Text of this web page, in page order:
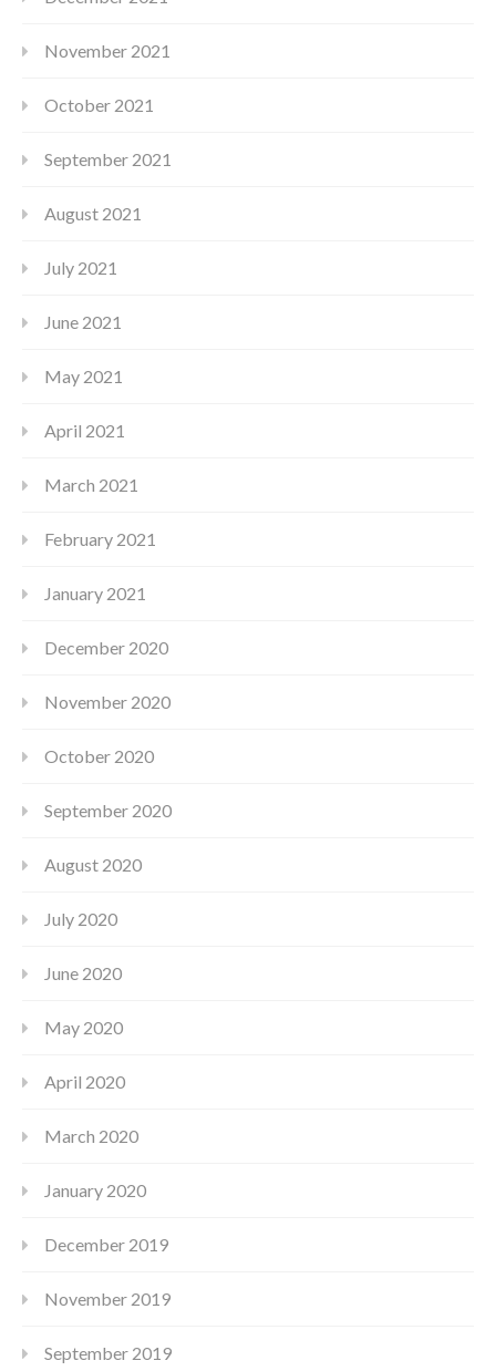
November 2021
October 2021
September 2021
August 2021
July 2021
June 2021
May 2021
April 2021
March 2021
February 2021
January 2021
December 2020
November 2020
October 2020
September 2020
August 2020
July 2020
June 2020
May 2020
April 2020
March 2020
January 2020
December 2019
November 2019
September 2019